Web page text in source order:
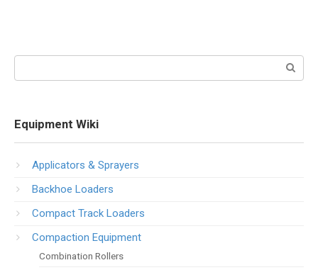
Equipment Wiki
Applicators & Sprayers
Backhoe Loaders
Compact Track Loaders
Compaction Equipment
Combination Rollers